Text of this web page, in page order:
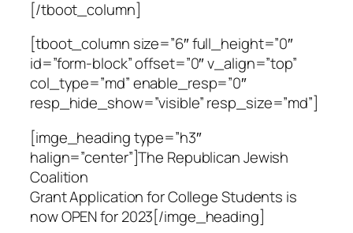
[/tboot_column]
[tboot_column size=”6″ full_height=”0″
id=”form-block” offset=”0″ v_align=”top”
col_type=”md” enable_resp=”0″
resp_hide_show=”visible” resp_size=”md”]
[imge_heading type=”h3″
halign=”center”]The Republican Jewish
Coalition
Grant Application for College Students is
now OPEN for 2023[/imge_heading]